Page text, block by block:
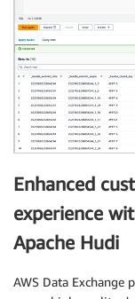
Enhanced
experience
Apache Hudi
AWS Data Exchange